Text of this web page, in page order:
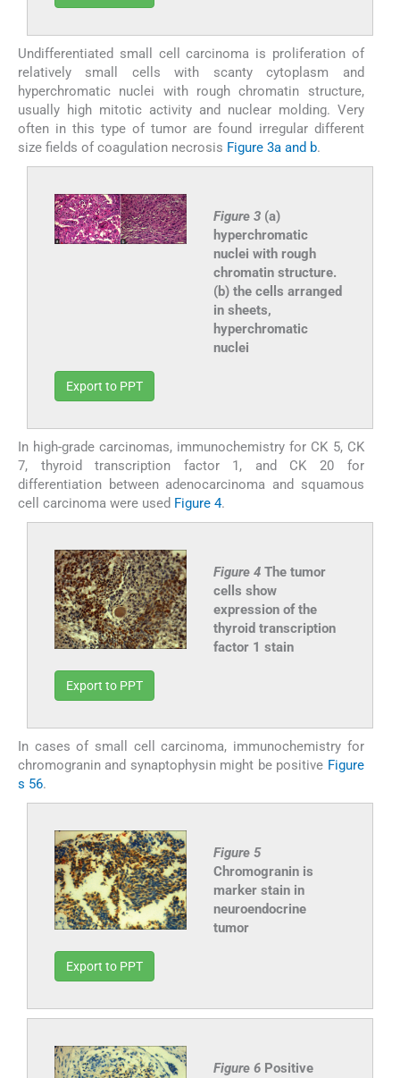
Undifferentiated small cell carcinoma is proliferation of
relatively small cells with scanty cytoplasm and
hyperchromatic nuclei with rough chromatin structure,
usually high mitotic activity and nuclear molding. Very
often in this type of tumor are found irregular different
size fields of coagulation necrosis Figure 3a and b.
Figure 3 (a)
hyperchromatic
nuclei with rough
chromatin structure.
(b) the cells arranged
in sheets,
hyperchromatic
nuclei
Export to PPT
In high-grade carcinomas, immunochemistry for CK 5, CK
7, thyroid transcription factor 1, and CK 20 for
differentiation between adenocarcinoma and squamous
cell carcinoma were used Figure 4.
Figure 4 The tumor
cells show
expression of the
thyroid transcription
factor 1 stain
Export to PPT
In cases of small cell carcinoma, immunochemistry for
chromogranin and synaptophysin might be positive Figure
s 56.
Figure 5
Chromogranin is
marker stain in
neuroendocrine
tumor
Export to PPT
Figure 6 Positive